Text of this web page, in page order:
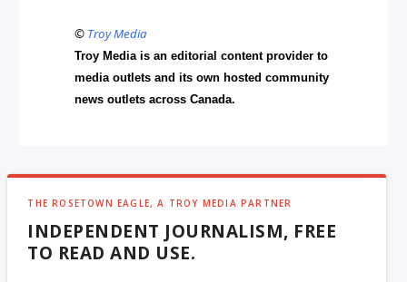
© Troy Media
Troy Media is an editorial content provider to
media outlets and its own hosted community
news outlets across Canada.
THE ROSETOWN EAGLE, A TROY MEDIA PARTNER
INDEPENDENT JOURNALISM, FREE
TO READ AND USE.